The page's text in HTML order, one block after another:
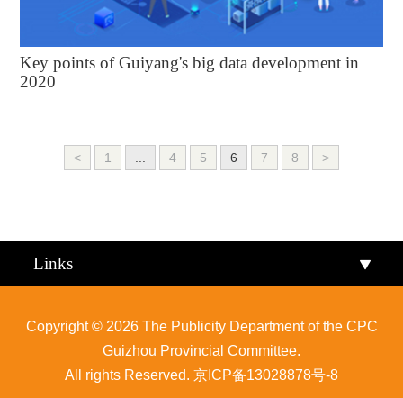
Key points of Guiyang's big data development in
2020
< 1 ... 4 5 6 7 8 >
Links
Copyright © 2026 The Publicity Department of the CPC
Guizhou Provincial Committee.
All rights Reserved. 京ICP备13028878号-8